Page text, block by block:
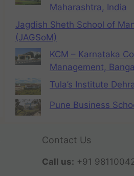
Maharashtra, India
Jagdish Sheth School of
(JAGSoM)
KCM – Karnataka
Management,
Tula’s Institute
Pune Business
Contact Us
Call us: +91